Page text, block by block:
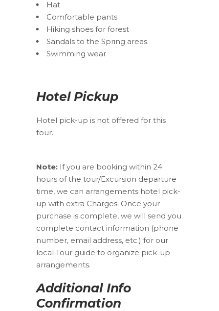
Hat
Comfortable pants
Hiking shoes for forest
Sandals to the Spring areas.
Swimming wear
Hotel Pickup
Hotel pick-up is not offered for this
tour.
Note: If you are booking within 24
hours of the tour/Excursion departure
time, we can arrangements hotel pick-
up with extra Charges. Once your
purchase is complete, we will send you
complete contact information (phone
number, email address, etc.) for our
local Tour guide to organize pick-up
arrangements.
Additional Info
Confirmation